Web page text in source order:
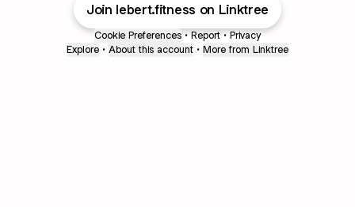
Join lebert.fitness on Linktree
Cookie Preferences • Report • Privacy
Explore • About this account • More from Linktree